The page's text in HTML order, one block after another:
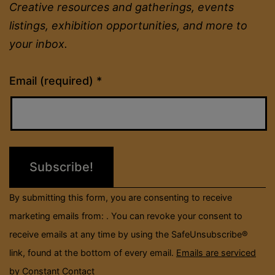
Creative resources and gatherings, events
listings, exhibition opportunities, and more to
your inbox.
Email (required) *
Constant
Contact
Please
field
By submitting this form, you are consenting to receive
marketing emails from: . You can revoke your consent to
receive emails at any time by using the SafeUnsubscribe®
link, found at the bottom of every email. Emails are serviced
by Constant Contact